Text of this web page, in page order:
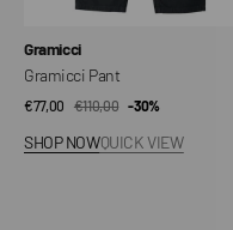
Vendor:
Gramicci
Gramicci Pant
Sale
€77,00
Regular
€110,00 -30%
SHOP NOWQUICK VIEW